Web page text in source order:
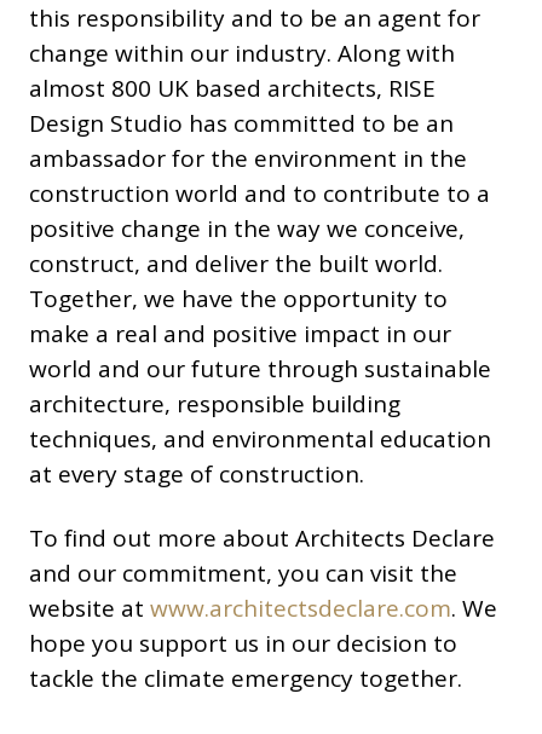
this responsibility and to be an agent for
change within our industry. Along with
almost 800 UK based architects, RISE
Design Studio has committed to be an
ambassador for the environment in the
construction world and to contribute to a
positive change in the way we conceive,
construct, and deliver the built world.
Together, we have the opportunity to
make a real and positive impact in our
world and our future through sustainable
architecture, responsible building
techniques, and environmental education
at every stage of construction.
To find out more about Architects Declare
and our commitment, you can visit the
website at www.architectsdeclare.com. We
hope you support us in our decision to
tackle the climate emergency together.